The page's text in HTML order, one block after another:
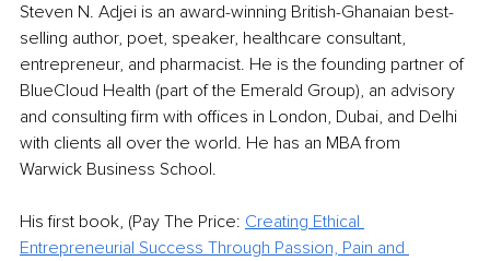
Steven N. Adjei is an award-winning British-Ghanaian best-
selling author, poet, speaker, healthcare consultant,
entrepreneur, and pharmacist. He is the founding partner of
BlueCloud Health (part of the Emerald Group), an advisory
and consulting firm with offices in London, Dubai, and Delhi
with clients all over the world. He has an MBA from
Warwick Business School.
His first book, (Pay The Price: Creating Ethical
Entrepreneurial Success Through Passion, Pain and